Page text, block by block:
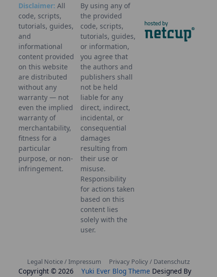
Disclaimer: All
code, scripts,
tutorials, guides,
and
informational
content provided
on this website
are distributed
without any
warranty — not
even the implied
warranty of
merchantability,
fitness for a
particular
purpose, or non-
infringement.
By using any of
the provided
code, scripts,
tutorials, guides,
or information,
you agree that
the authors and
publishers shall
not be held
liable for any
direct, indirect,
incidental, or
consequential
damages
resulting from
their use or
misuse.
Responsibility
for actions taken
based on this
content lies
solely with the
user.
Legal Notice / Impressum Privacy Policy / Datenschutz
Copyright © 2026 Yuki Ever Blog Theme Designed By